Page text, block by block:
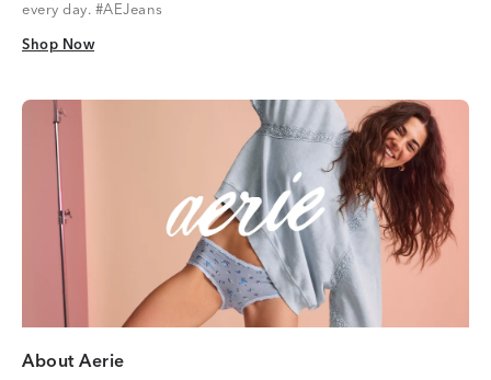
every day. #AEJeans
Shop Now
Shop Now
About Aerie